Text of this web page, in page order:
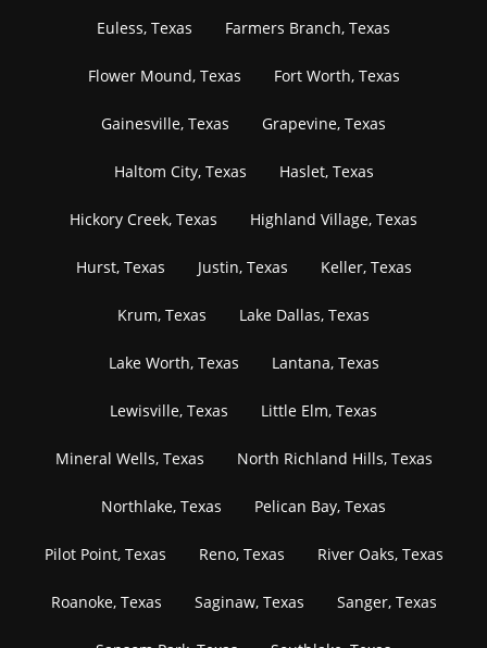
Euless, Texas Farmers Branch, Texas
Flower Mound, Texas Fort Worth, Texas
Gainesville, Texas Grapevine, Texas
Haltom City, Texas Haslet, Texas
Hickory Creek, Texas Highland Village, Texas
Hurst, Texas Justin, Texas Keller, Texas
Krum, Texas Lake Dallas, Texas
Lake Worth, Texas Lantana, Texas
Lewisville, Texas Little Elm, Texas
Mineral Wells, Texas North Richland Hills, Texas
Northlake, Texas Pelican Bay, Texas
Pilot Point, Texas Reno, Texas River Oaks, Texas
Roanoke, Texas Saginaw, Texas Sanger, Texas